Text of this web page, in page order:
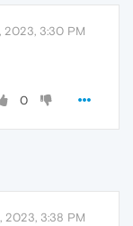
2023, 3:30 PM
0
2023, 3:38 PM